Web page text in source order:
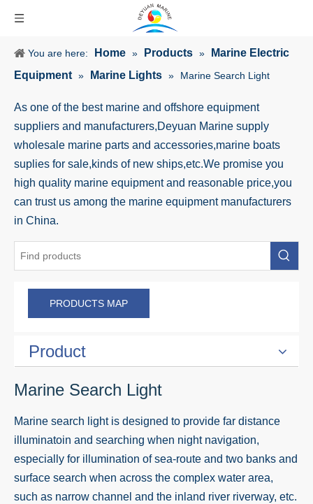
You are here: Home » Products »
Marine Electric
Equipment » Marine Lights » Marine Search Light
As one of the best marine and offshore equipment
suppliers and manufacturers,Deyuan Marine supply
wholesale marine parts and accessories,marine boats
suplies for sale,kinds of new ships,etc.We promise you
high quality marine equipment and reasonable price,you
can trust us among the marine equipment manufacturers
in China.
PRODUCTS MAP
Product
Marine Search Light
Marine search light is designed to provide far distance
illuminatoin and searching when night navigation,
especially for illumination of sea-route and two banks and
surface search when across the complex water area,
such as narrow channel and the inland river riverway, etc.